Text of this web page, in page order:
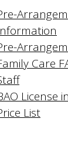
Care
License
List